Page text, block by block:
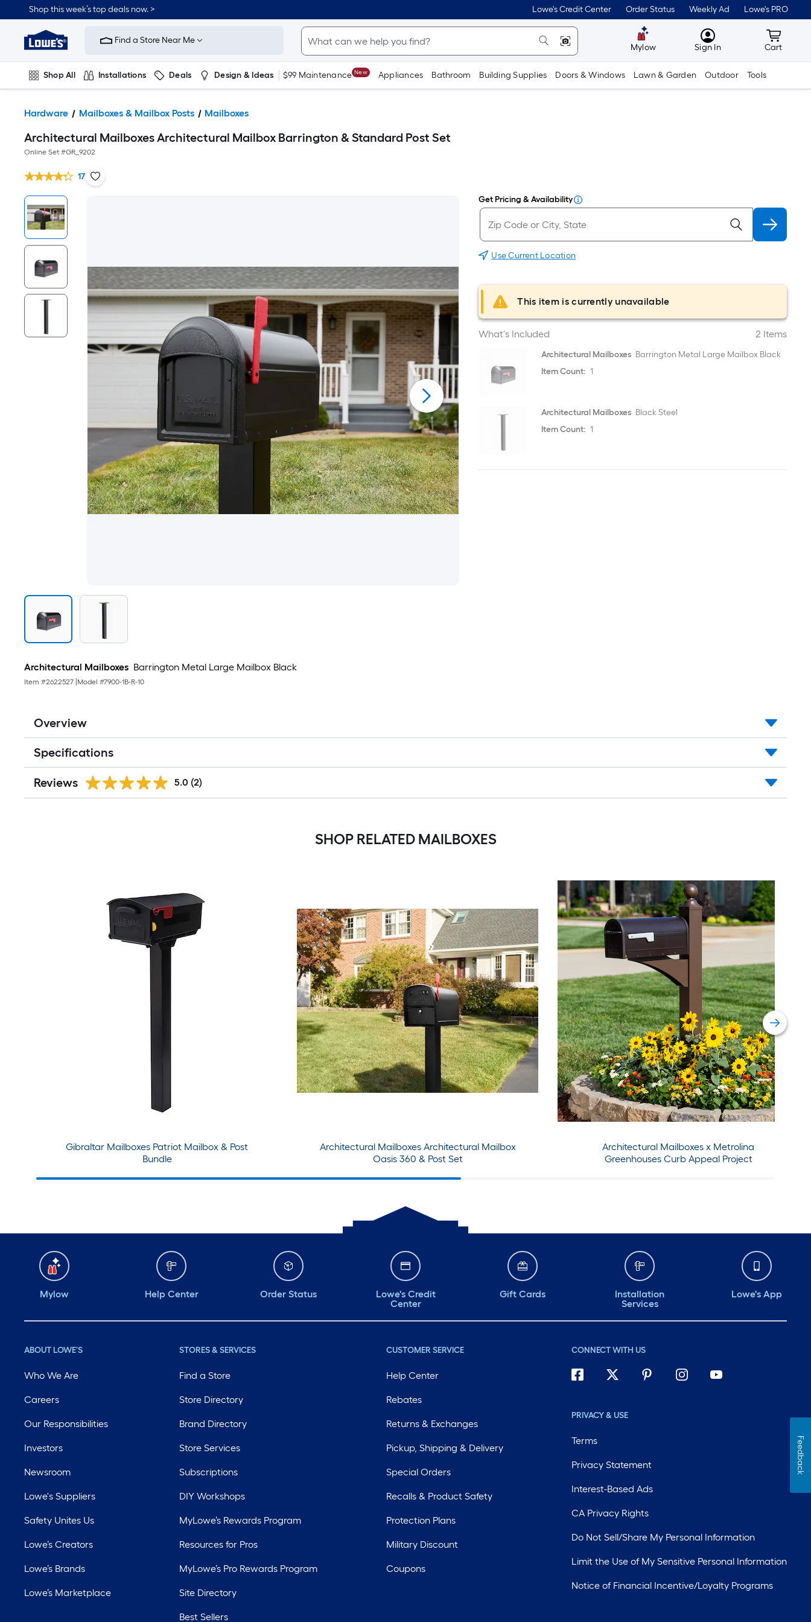
Shop this week’s top deals now. > Lowe's Credit Center Order Status Weekly Ad Lowe's PRO
Link
Home
Improvement
Home
Page
Find a Store Near Me
Mylow MyLowes
Sign In Cart
Cart
Shop All Installations Deals Design & Ideas $99 Maintenance New Appliances Bathroom Building Supplies Doors & Windows Lawn & Garden Outdoor Tools
Hardware Mailboxes & Mailbox Posts Mailboxes
Architectural Mailboxes Architectural Mailbox Barrington & Standard Post Set
Online Set #GR_9202
17
Get Pricing & Availability
Use Current Location
This item is currently unavailable
What's Included 2 Items
Architectural Mailboxes Barrington Metal Large Mailbox Black
Item Count: 1
Architectural Mailboxes Black Steel
Item Count: 1
Architectural Mailboxes Barrington Metal Large Mailbox Black
Item #2622527 Model #7900-1B-R-10
Overview
Specifications
Reviews 5.0 (2)
SHOP RELATED MAILBOXES
Gibraltar Mailboxes Patriot Mailbox & Post
Bundle
Architectural Mailboxes Architectural Mailbox
Oasis 360 & Post Set
Architectural Mailboxes x Metrolina
Greenhouses Curb Appeal Project
Mylow Help Center Order Status
Lowe's Credit
Center
Gift Cards
Installation
Services
Lowe's App
ABOUT LOWE'S
Who We Are
Careers
Our Responsibilities
Investors
Newsroom
Lowe's Suppliers
Safety Unites Us
Lowe’s Creators
Lowe’s Brands
Lowe’s Marketplace
STORES & SERVICES
Find a Store
Store Directory
Brand Directory
Store Services
Subscriptions
DIY Workshops
MyLowe’s Rewards Program
Resources for Pros
MyLowe’s Pro Rewards Program
Site Directory
Best Sellers
CUSTOMER SERVICE
Help Center
Rebates
Returns & Exchanges
Pickup, Shipping & Delivery
Special Orders
Recalls & Product Safety
Protection Plans
Military Discount
Coupons
CONNECT WITH US
PRIVACY & USE
Terms
Privacy Statement
Interest-Based Ads
CA Privacy Rights
Do Not Sell/Share My Personal Information
Limit the Use of My Sensitive Personal Information
Notice of Financial Incentive/Loyalty Programs
Feedback